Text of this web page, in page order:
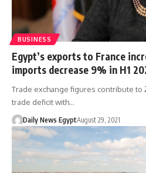
BUSINESS
Egypt’s exports to France
imports decrease 9% in H1
Trade exchange figures contribute to
trade deficit with…
Daily News EgyptAugust 29, 2021